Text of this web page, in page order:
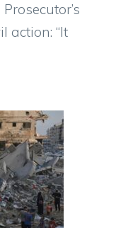
action: “It